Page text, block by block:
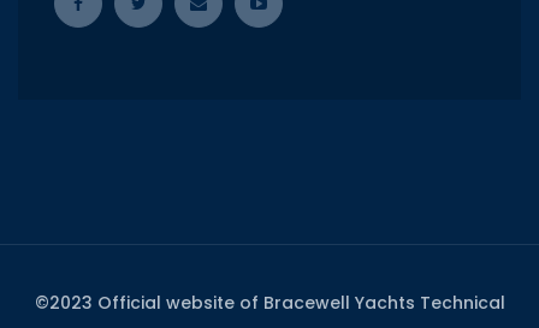
©2023 Official website of Bracewell Yachts Technical